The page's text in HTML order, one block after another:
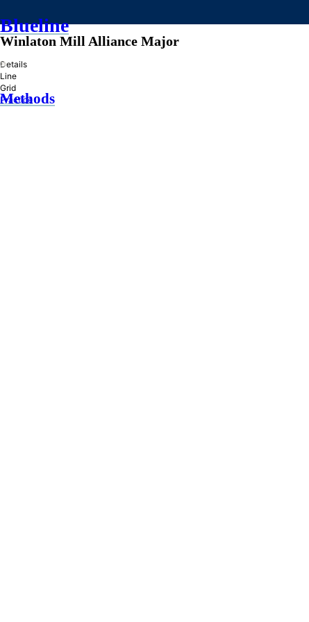
Blueline
»
Methods
Winlaton Mill Alliance Major
Details
Line
Grid
Practice